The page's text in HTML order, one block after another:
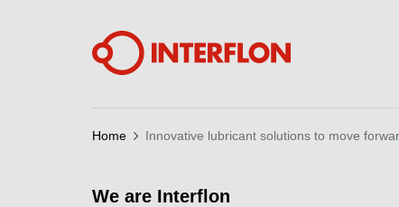
Home Innovative lubricant solutions to move
We are Interflon